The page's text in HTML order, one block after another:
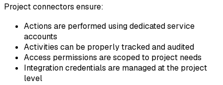
Project connectors ensure:
Actions are performed using dedicated service
accounts
Activities can be properly tracked and audited
Access permissions are scoped to project needs
Integration credentials are managed at the project
level